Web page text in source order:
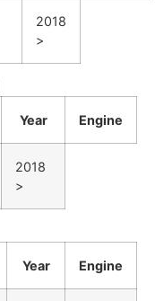
2018
>
Year Engine
2018
>
Year Engine